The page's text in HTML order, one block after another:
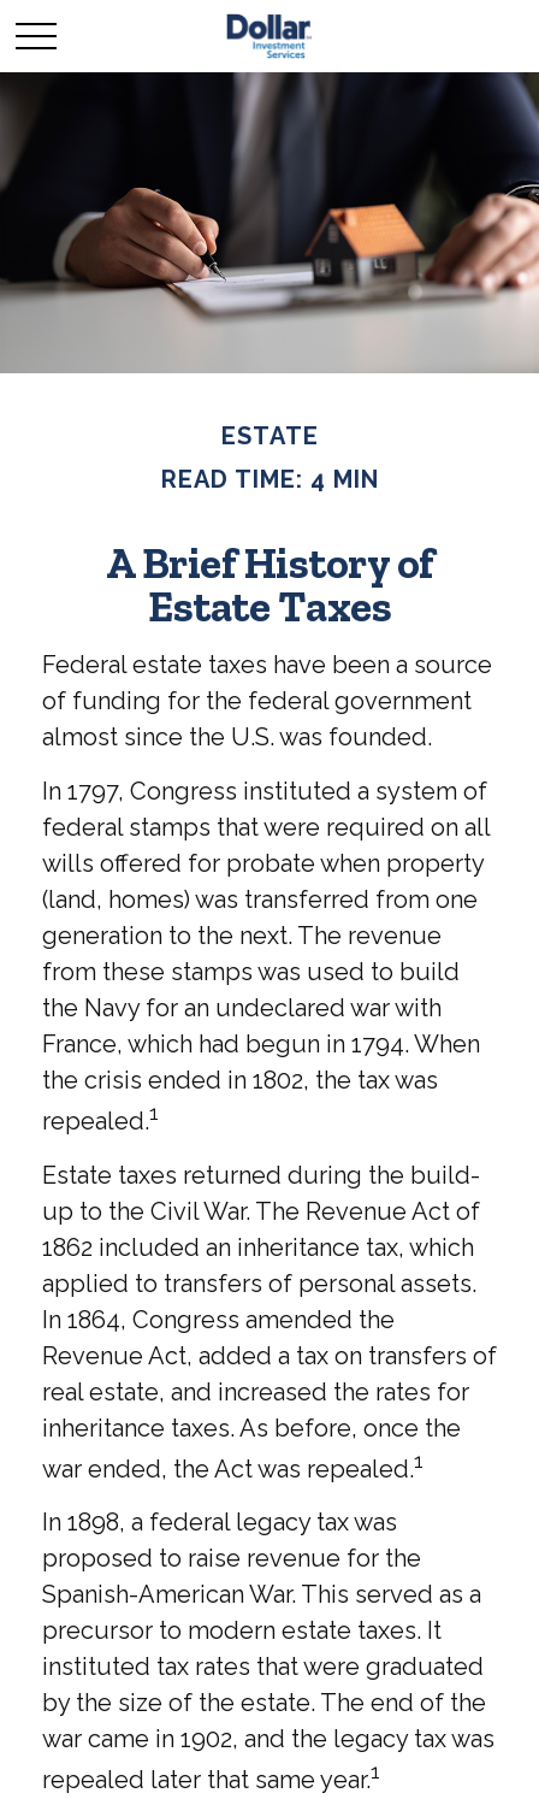
ESTATE
READ TIME: 4 MIN
A Brief History of
Estate Taxes
Federal estate taxes have been a source
of funding for the federal government
almost since the U.S. was founded.
In 1797, Congress instituted a system of
federal stamps that were required on all
wills offered for probate when property
(land, homes) was transferred from one
generation to the next. The revenue
from these stamps was used to build
the Navy for an undeclared war with
France, which had begun in 1794. When
the crisis ended in 1802, the tax was
repealed.1
Estate taxes returned during the build-
up to the Civil War. The Revenue Act of
1862 included an inheritance tax, which
applied to transfers of personal assets.
In 1864, Congress amended the
Revenue Act, added a tax on transfers of
real estate, and increased the rates for
inheritance taxes. As before, once the
war ended, the Act was repealed.1
In 1898, a federal legacy tax was
proposed to raise revenue for the
Spanish-American War. This served as a
precursor to modern estate taxes. It
instituted tax rates that were graduated
by the size of the estate. The end of the
war came in 1902, and the legacy tax was
repealed later that same year.1